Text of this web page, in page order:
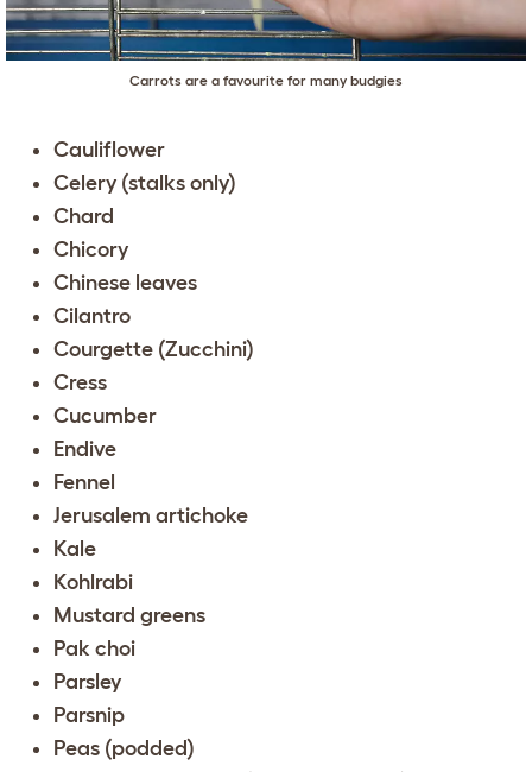
Carrots are a favourite for many budgies
Cauliflower
Celery (stalks only)
Chard
Chicory
Chinese leaves
Cilantro
Courgette (Zucchini)
Cress
Cucumber
Endive
Fennel
Jerusalem artichoke
Kale
Kohlrabi
Mustard greens
Pak choi
Parsley
Parsnip
Peas (podded)